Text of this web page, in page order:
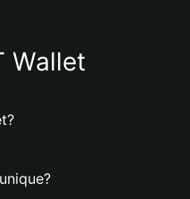
Wallet